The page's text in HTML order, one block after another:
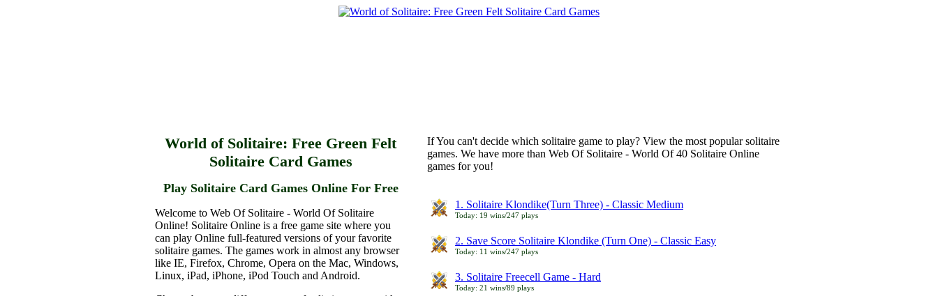
World of Solitaire: Free Green Felt
Solitaire Card Games
Play Solitaire Card Games Online For Free
Welcome to Web Of Solitaire - World Of Solitaire
Online! Solitaire Online is a free game site where you
can play Online full-featured versions of your favorite
solitaire games. The games work in almost any browser
like IE, Firefox, Chrome, Opera on the Mac, Windows,
Linux, iPad, iPhone, iPod Touch and Android.
If You can't decide which solitaire game to play? View the most popular solitaire
games. We have more than Web Of Solitaire - World Of 40 Solitaire Online
games for you!
1. Solitaire Klondike(Turn Three) - Classic Medium
Today: 19 wins/247 plays
2. Save Score Solitaire Klondike (Turn One) - Classic Easy
Today: 11 wins/247 plays
3. Solitaire Freecell Game - Hard
Today: 21 wins/89 plays